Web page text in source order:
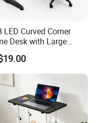
LED Curved Corner
Desk with Large
Pad & Monitor Shelf